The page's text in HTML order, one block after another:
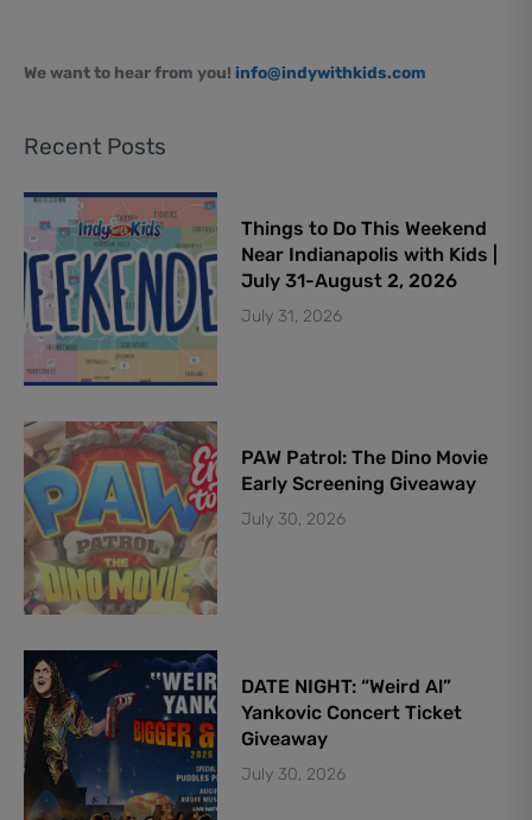
We want to hear from you! info@indywithkids.com
Recent Posts
Things to Do This Weekend
Near Indianapolis with Kids |
July 31-August 2, 2026
July 31, 2026
PAW Patrol: The Dino Movie
Early Screening Giveaway
July 30, 2026
DATE NIGHT: “Weird Al”
Yankovic Concert Ticket
Giveaway
July 30, 2026